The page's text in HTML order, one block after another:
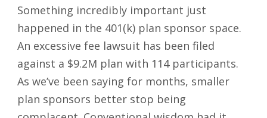
Something incredibly important just
happened in the 401(k) plan sponsor space.
An excessive fee lawsuit has been filed
against a $9.2M plan with 114 participants.
As we’ve been saying for months, smaller
plan sponsors better stop being